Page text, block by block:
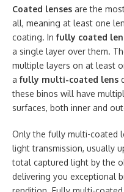
Coated lenses are the
all, meaning at least one
coating. In fully coated
a single layer over them.
multiple layers on at least
a fully multi-coated lens
these binos will have
surfaces, both inner and
Only the fully multi-coated
light transmission, usually
total captured light by the
delivering you exceptional